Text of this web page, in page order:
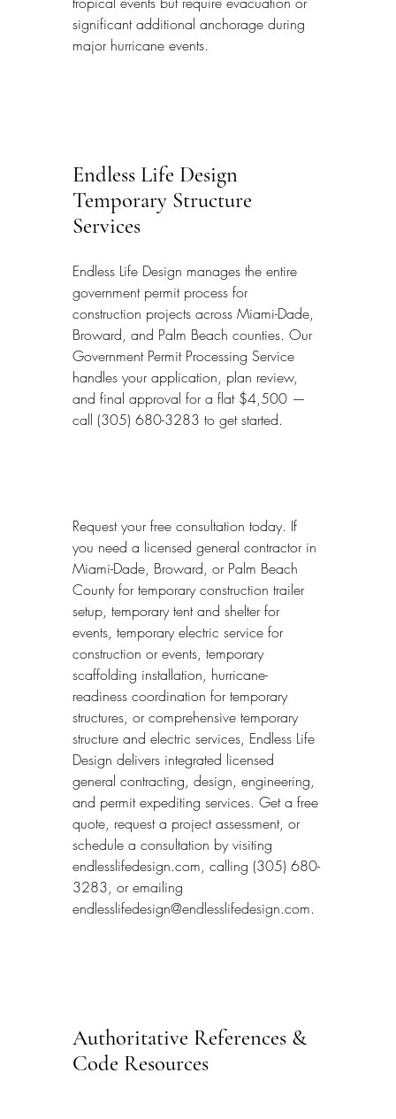
significant additional anchorage during
major hurricane events.
Endless Life Design
Temporary Structure
Services
Endless Life Design manages the entire
government permit process for
construction projects across Miami-Dade,
Broward, and Palm Beach counties. Our
Government Permit Processing Service
handles your application, plan review,
and final approval for a flat $4,500 —
call (305) 680-3283 to get started.
Request your free consultation today. If
you need a licensed general contractor in
Miami-Dade, Broward, or Palm Beach
County for temporary construction trailer
setup, temporary tent and shelter for
events, temporary electric service for
construction or events, temporary
scaffolding installation, hurricane-
readiness coordination for temporary
structures, or comprehensive temporary
structure and electric services, Endless Life
Design delivers integrated licensed
general contracting, design, engineering,
and permit expediting services. Get a free
quote, request a project assessment, or
schedule a consultation by visiting
endlesslifedesign.com, calling (305) 680-
3283, or emailing
endlesslifedesign@endlesslifedesign.com.
Authoritative References &
Code Resources